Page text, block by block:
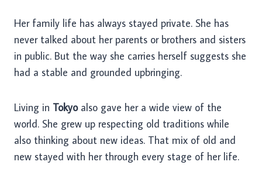
Her family life has always stayed private. She has
never talked about her parents or brothers and sisters
in public. But the way she carries herself suggests she
had a stable and grounded upbringing.
Living in Tokyoalso gave her a wide view of the
world. She grew up respecting old traditions while
also thinking about new ideas. That mix of old and
new stayed with her through every stage of her life.